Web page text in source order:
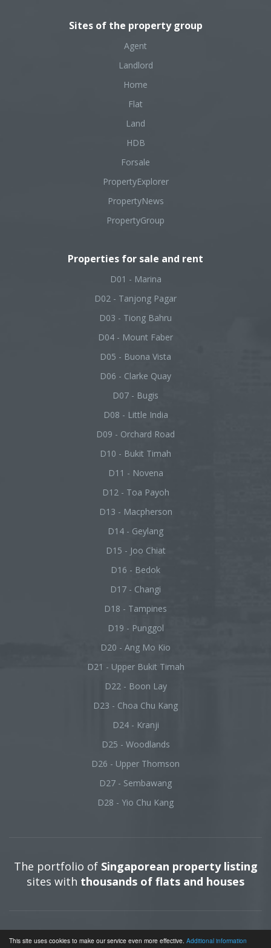
This site uses cookies to make our service even more effective. Additional information
Sites of the property group
Agent
Landlord
Home
Flat
Land
HDB
Forsale
PropertyExplorer
PropertyNews
PropertyGroup
Properties for sale and rent
D01 - Marina
D02 - Tanjong Pagar
D03 - Tiong Bahru
D04 - Mount Faber
D05 - Buona Vista
D06 - Clarke Quay
D07 - Bugis
D08 - Little India
D09 - Orchard Road
D10 - Bukit Timah
D11 - Novena
D12 - Toa Payoh
D13 - Macpherson
D14 - Geylang
D15 - Joo Chiat
D16 - Bedok
D17 - Changi
D18 - Tampines
D19 - Punggol
D20 - Ang Mo Kio
D21 - Upper Bukit Timah
D22 - Boon Lay
D23 - Choa Chu Kang
D24 - Kranji
D25 - Woodlands
D26 - Upper Thomson
D27 - Sembawang
D28 - Yio Chu Kang
The portfolio of Singaporean property listing
sites with thousands of flats and houses
Terms of use|Impress| © 2026 All rights reserved.